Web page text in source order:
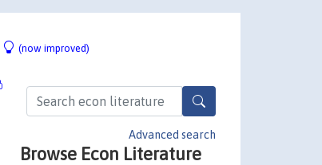
(now improved)
Advanced search
Browse Econ Literature